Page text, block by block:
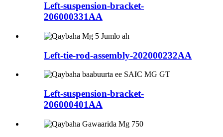
Left-suspension-bracket-
206000331AA
Left-tie-rod-assembly-202000232AA
Left-suspension-bracket-
206000401AA